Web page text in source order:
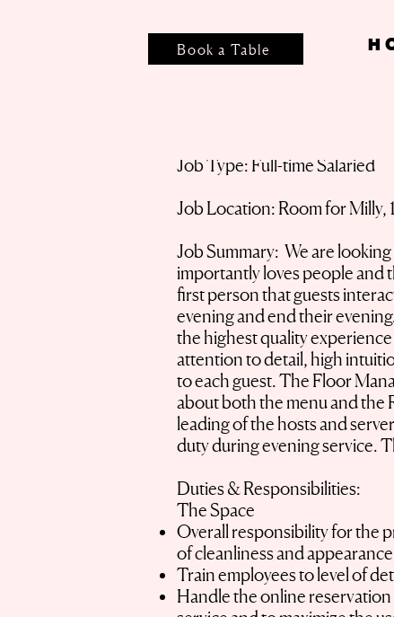
Job Type: Full-time Salaried
Job Location: Room for Milly,
Job Summary: We are
importantly loves people and
first person that guests
evening and end their
the highest quality
attention to detail, high
to each guest. The Floor
about both the menu and the
leading of the hosts and
duty during evening service.
Duties & Responsibilities:
The Space
Overall responsibility for the
of cleanliness and
Train employees to level of
Handle the online
Book a Table